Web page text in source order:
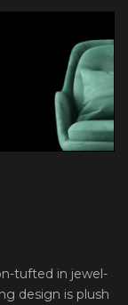
tufted in jewel-
design is plush